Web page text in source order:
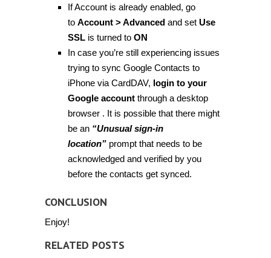
If Account is already enabled, go
to Account > Advanced and setUse
SSL is turned toON
In case you’re still experiencing issues
trying to sync Google Contacts to
iPhone via CardDAV, login to your
Google account through a desktop
browser . It is possible that there might
be an “Unusual sign-in
location”prompt that needs to be
acknowledged and verified by you
before the contacts get synced.
CONCLUSION
Enjoy!
RELATED POSTS